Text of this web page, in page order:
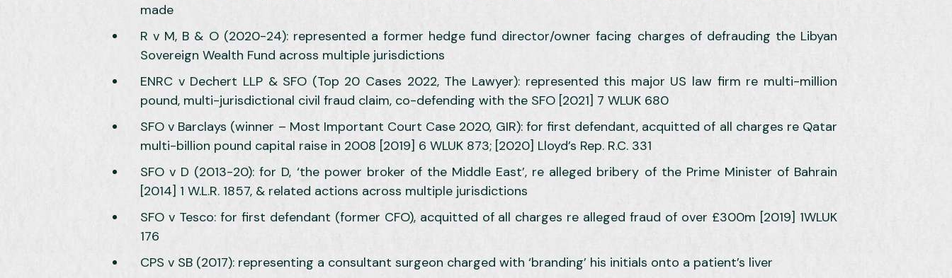
made
R v M, B & O (2020-24): represented a former hedge fund director/owner facing charges of defrauding the Libyan
Sovereign Wealth Fund across multiple jurisdictions
ENRC v Dechert LLP & SFO (Top 20 Cases 2022, The Lawyer): represented this major US law firm re multi-million
pound, multi-jurisdictional civil fraud claim, co-defending with the SFO [2021] 7 WLUK 680
SFO v Barclays (winner – Most Important Court Case 2020, GIR): for first defendant, acquitted of all charges re Qatar
multi-billion pound capital raise in 2008 [2019] 6 WLUK 873; [2020] Lloyd’s Rep. R.C. 331
SFO v D (2013-20): for D, ‘the power broker of the Middle East’, re alleged bribery of the Prime Minister of Bahrain
[2014] 1 W.L.R. 1857, & related actions across multiple jurisdictions
SFO v Tesco: for first defendant (former CFO), acquitted of all charges re alleged fraud of over £300m [2019] 1WLUK
176
CPS v SB (2017): representing a consultant surgeon charged with ‘branding’ his initials onto a patient’s liver